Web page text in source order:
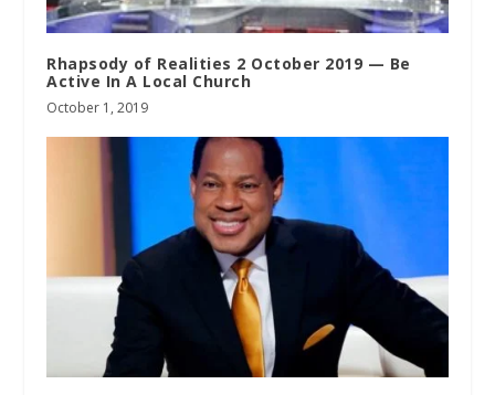
Rhapsody of Realities 2 October 2019 — Be
Active In A Local Church
October 1, 2019